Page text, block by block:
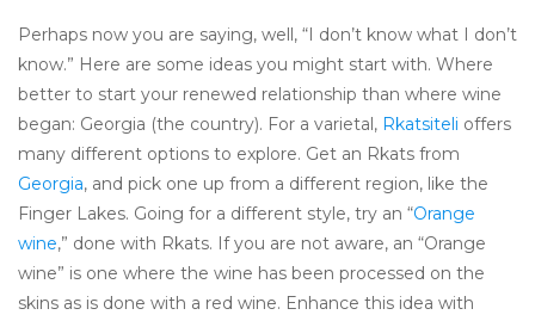
Perhaps now you are saying, well, “I don’t know what I don’t
know.” Here are some ideas you might start with. Where
better to start your renewed relationship than where wine
began: Georgia (the country). For a varietal, Rkatsiteli offers
many different options to explore. Get an Rkats from
Georgia, and pick one up from a different region, like the
Finger Lakes. Going for a different style, try an “Orange
wine,” done with Rkats. If you are not aware, an “Orange
wine” is one where the wine has been processed on the
skins as is done with a red wine. Enhance this idea with